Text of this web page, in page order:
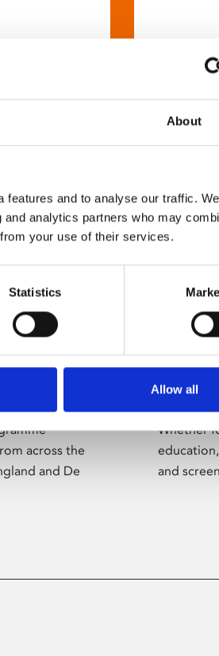
About
and to analyse our traffic.
analytics partners who may
your use of their services.
Statistics
Allow all
across the
and De
Whether
and